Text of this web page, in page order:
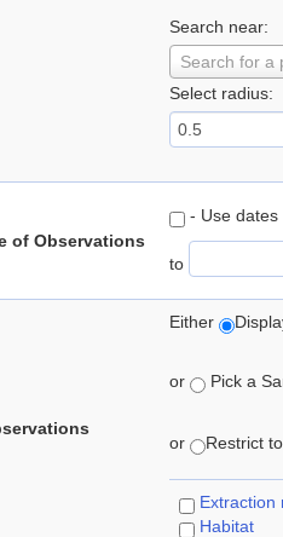
Search near:
Search for a
Select radius:
of Observations
- Use dates
to
Either
or Pick a
or Restrict
Extraction
Habitat